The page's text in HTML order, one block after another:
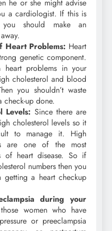
he or she might advise
a cardiologist. If this is
should make an
Heart Problems: Heart
genetic component.
heart problems in your
cholesterol and blood
you shouldn’t waste
check-up done.
Levels: Since there are
cholesterol levels so it
to manage it. High
are one of the most
of heart disease. So if
numbers then you
getting a heart checkup
during your
women who have
or preeclampsia